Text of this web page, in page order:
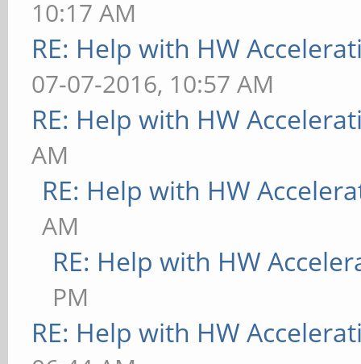
10:17 AM
RE: Help with HW
07-07-2016, 10:57 AM
RE: Help with HW
AM
RE: Help with HW
AM
RE: Help with HW
PM
RE: Help with HW